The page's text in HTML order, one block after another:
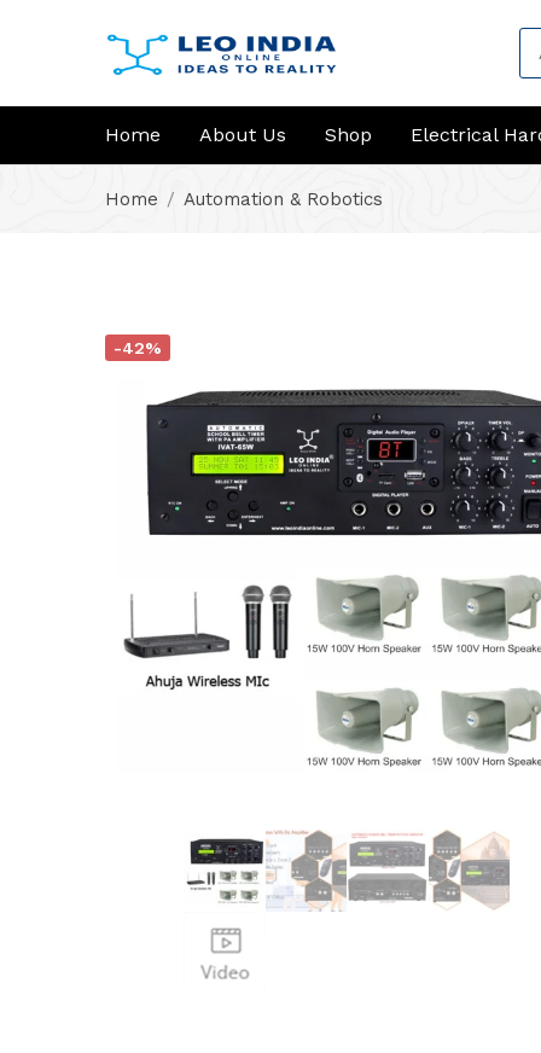
Home About Us Shop Electrical
Home Automation & Robotics
-42%